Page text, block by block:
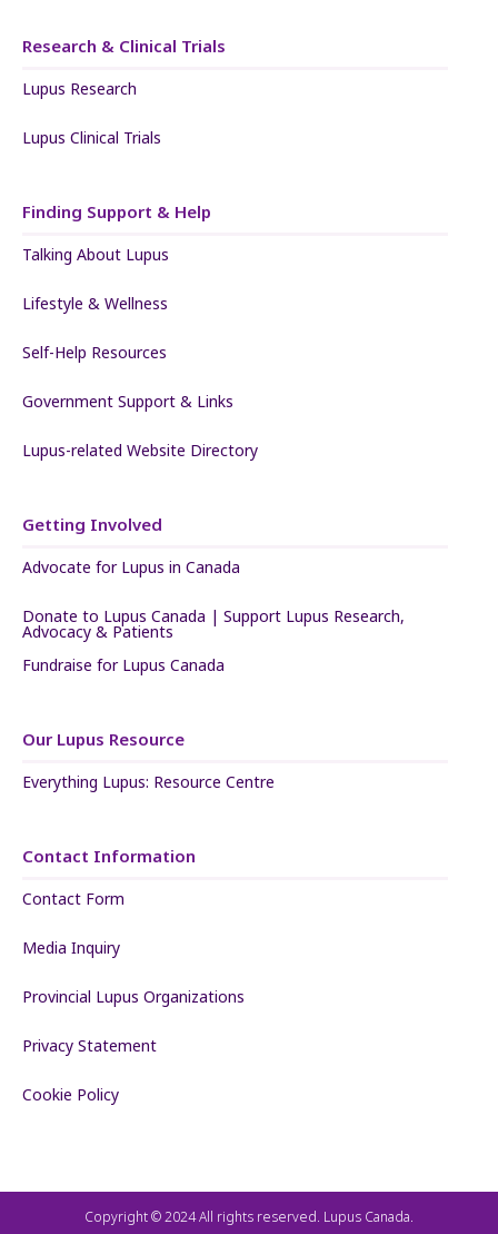
Research & Clinical Trials
Lupus Research
Lupus Clinical Trials
Finding Support & Help
Talking About Lupus
Lifestyle & Wellness
Self-Help Resources
Government Support & Links
Lupus-related Website Directory
Getting Involved
Advocate for Lupus in Canada
Donate to Lupus Canada | Support Lupus Research,
Advocacy & Patients
Fundraise for Lupus Canada
Our Lupus Resource
Everything Lupus: Resource Centre
Contact Information
Contact Form
Media Inquiry
Provincial Lupus Organizations
Privacy Statement
Cookie Policy
Copyright © 2024 All rights reserved. Lupus Canada.